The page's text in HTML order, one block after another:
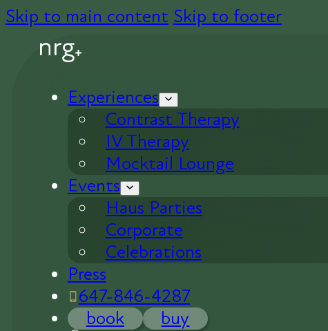
Skip to main content Skip to footer
Experiences
Contrast Therapy
IV Therapy
Mocktail Lounge
Events
Haus Parties
Corporate
Celebrations
Press
647-846-4287
book
buy